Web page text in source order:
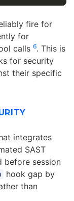
fire for
for
calls 6. This is
for security
their specific
integrates
SAST
before session
hook gap by
than